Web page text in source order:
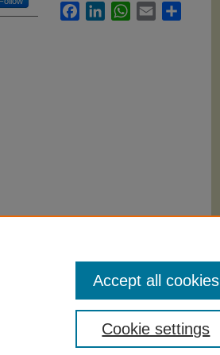
Nursing
FacebookLinkedInWhatsApp
Email
Cookie settings
Accept all cookies